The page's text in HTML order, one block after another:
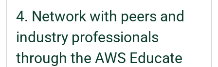
4. Network with peers and
industry professionals
through the AWS Educate